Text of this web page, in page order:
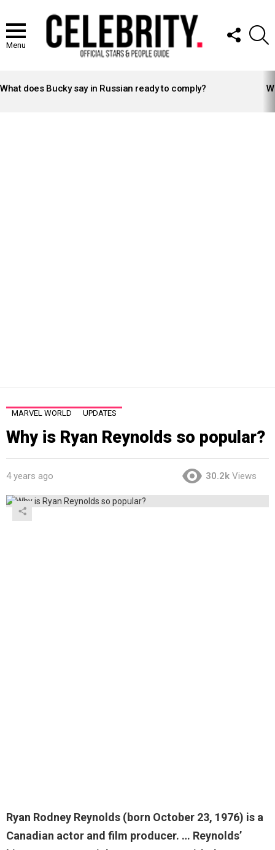
Menu
FOLLOW
US
STORIES
What does Bucky say in Russian ready to comply?
MARVEL WORLD UPDATES
Why is Ryan Reynolds so popular?
4 years ago 30.2k Views
Ryan Rodney Reynolds (born October 23, 1976) is a
Canadian actor and film producer. … Reynolds’